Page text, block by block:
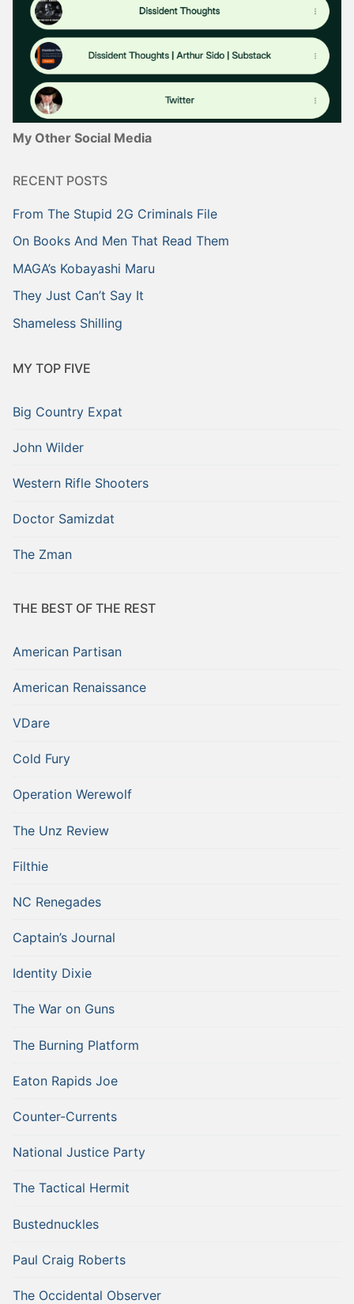
My Other Social Media
RECENT POSTS
From The Stupid 2G Criminals File
On Books And Men That Read Them
MAGA’s Kobayashi Maru
They Just Can’t Say It
Shameless Shilling
MY TOP FIVE
Big Country Expat
John Wilder
Western Rifle Shooters
Doctor Samizdat
The Zman
THE BEST OF THE REST
American Partisan
American Renaissance
VDare
Cold Fury
Operation Werewolf
The Unz Review
Filthie
NC Renegades
Captain’s Journal
Identity Dixie
The War on Guns
The Burning Platform
Eaton Rapids Joe
Counter-Currents
National Justice Party
The Tactical Hermit
Bustednuckles
Paul Craig Roberts
The Occidental Observer